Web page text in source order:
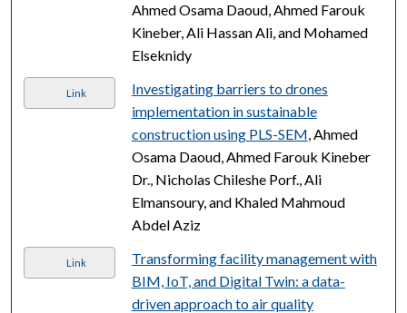
Ahmed Osama Daoud, Ahmed Farouk
Kineber, Ali Hassan Ali, and Mohamed
Elseknidy
Link
Investigating barriers to drones
implementation in sustainable
construction using PLS-SEM , Ahmed
Osama Daoud, Ahmed Farouk Kineber
Dr., Nicholas Chileshe Porf., Ali
Elmansoury, and Khaled Mahmoud
Abdel Aziz
Link
Transforming facility management with
BIM, IoT, and Digital Twin: a data-
driven approach to air quality